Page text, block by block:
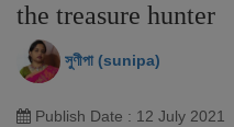
the treasure hunter
সুণীপা (sunipa)
Publish Date : 12 July 2021